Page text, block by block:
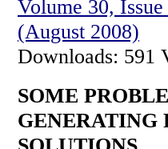
Volume 30,
(August 2008)
Downloads: 591
SOME
GENERATING